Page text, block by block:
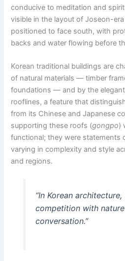
conducive to meditation and
visible in the layout of Joseon-
positioned to face south, with
backs and water flowing before
Korean traditional buildings are
of natural materials — timber
foundations — and by the
rooflines, a feature that
from its Chinese and Japanese
supporting these roofs (gongpo)
functional; they were statements
varying in complexity and style
and regions.
“In Korean
competition with
conversation.”